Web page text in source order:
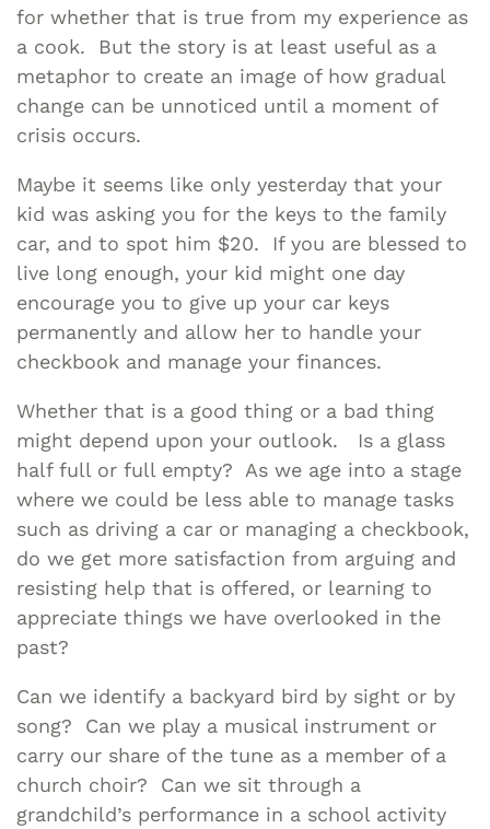
for whether that is true from my experience as
a cook. But the story is at least useful as a
metaphor to create an image of how gradual
change can be unnoticed until a moment of
crisis occurs.
Maybe it seems like only yesterday that your
kid was asking you for the keys to the family
car, and to spot him $20. If you are blessed to
live long enough, your kid might one day
encourage you to give up your car keys
permanently and allow her to handle your
checkbook and manage your finances.
Whether that is a good thing or a bad thing
might depend upon your outlook. Is a glass
half full or full empty? As we age into a stage
where we could be less able to manage tasks
such as driving a car or managing a checkbook,
do we get more satisfaction from arguing and
resisting help that is offered, or learning to
appreciate things we have overlooked in the
past?
Can we identify a backyard bird by sight or by
song? Can we play a musical instrument or
carry our share of the tune as a member of a
church choir? Can we sit through a
grandchild’s performance in a school activity